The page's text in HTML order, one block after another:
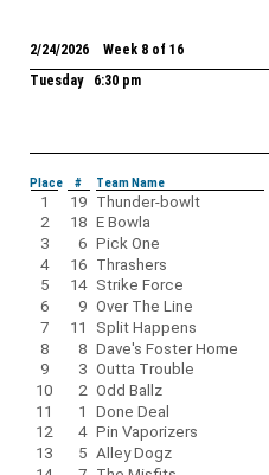
2/24/2026 Week 8 of 16
Tuesday 6:30 pm
Place
# Team Name
1 19 Thunder-bowlt
2
18 E Bowla
3
6 Pick One
4
16 Thrashers
5
14 Strike Force
6
9 Over The Line
7
11 Split Happens
8
8 Dave's Foster Home
9
3 Outta Trouble
10
2 Odd Ballz
11
1 Done Deal
12
4 Pin Vaporizers
13
5 Alley Dogz